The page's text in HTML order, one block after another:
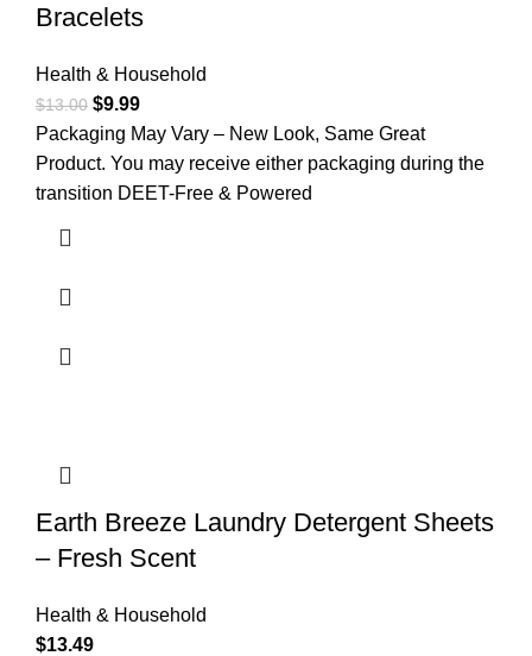
Bracelets
Health & Household
$13.00 $9.99
Packaging May Vary – New Look, Same Great
Product. You may receive either packaging during the
transition DEET-Free & Powered
Earth Breeze Laundry Detergent Sheets
– Fresh Scent
Health & Household
$13.49